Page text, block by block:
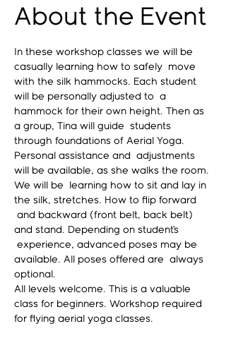
About the Event
In these workshop classes we will be
casually learning how to safely  move
with the silk hammocks. Each student
will be personally adjusted to  a
hammock for their own height. Then as
a group, Tina will guide  students
through foundations of Aerial Yoga.
Personal assistance and  adjustments
will be available, as she walks the room.
We will be  learning how to sit and lay in
the silk, stretches. How to flip forward
and backward (front belt, back belt)
and stand. Depending on student’s
experience, advanced poses may be
available. All poses offered are  always
optional.
All levels welcome. This is a valuable
class for beginners. Workshop required
for flying aerial yoga classes.